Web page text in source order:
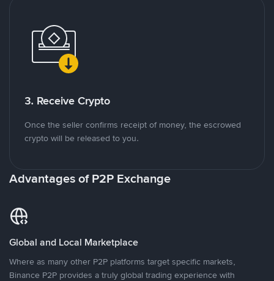
3. Receive Crypto
Once the seller confirms receipt of money, the escrowed
crypto will be released to you.
Advantages of P2P Exchange
Global and Local Marketplace
Where as many other P2P platforms target specific markets,
Binance P2P provides a truly global trading experience with